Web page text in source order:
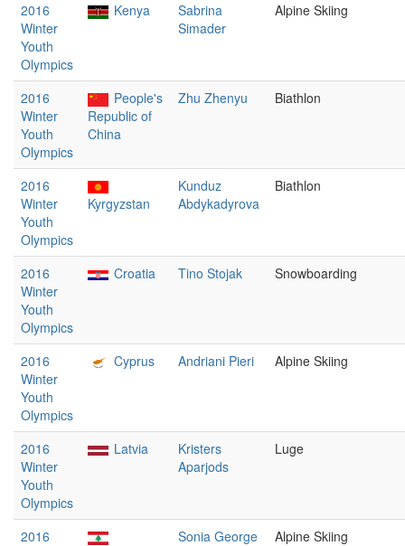
2016
Winter
Youth
Olympics
Kenya
Sabrina
Simader
Alpine Skiing
2016
Winter
Youth
Olympics
People's
Republic of
China
Zhu Zhenyu Biathlon
2016
Winter
Youth
Olympics
Kyrgyzstan
Kunduz
Abdykadyrova
Biathlon
2016
Winter
Youth
Olympics
Croatia Tino Stojak Snowboarding
2016
Winter
Youth
Olympics
Cyprus Andriani Pieri Alpine Skiing
2016
Winter
Youth
Olympics
Latvia
Kristers
Aparjods
Luge
2016
Sonia George Alpine Skiing